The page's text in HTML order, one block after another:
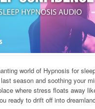
world of Hypnosis for
season and soothing your
where stress floats away
ready to drift off into